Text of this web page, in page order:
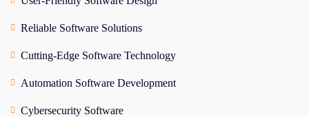
Reliable Software Solutions
Cutting-Edge Software Technology
Automation Software Development
Cybersecurity Software